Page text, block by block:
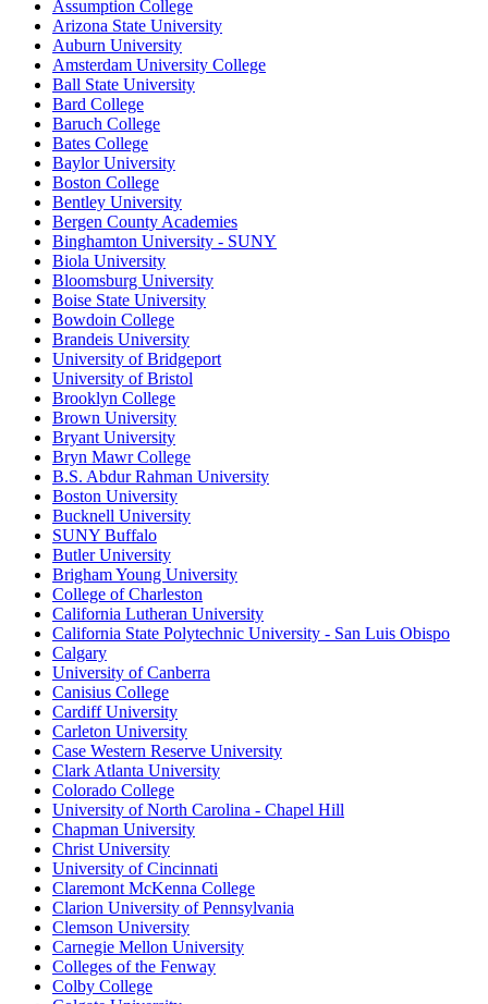
Assumption College
Arizona State University
Auburn University
Amsterdam University College
Ball State University
Bard College
Baruch College
Bates College
Baylor University
Boston College
Bentley University
Bergen County Academies
Binghamton University - SUNY
Biola University
Bloomsburg University
Boise State University
Bowdoin College
Brandeis University
University of Bridgeport
University of Bristol
Brooklyn College
Brown University
Bryant University
Bryn Mawr College
B.S. Abdur Rahman University
Boston University
Bucknell University
SUNY Buffalo
Butler University
Brigham Young University
College of Charleston
California Lutheran University
California State Polytechnic University - San Luis Obispo
Calgary
University of Canberra
Canisius College
Cardiff University
Carleton University
Case Western Reserve University
Clark Atlanta University
Colorado College
University of North Carolina - Chapel Hill
Chapman University
Christ University
University of Cincinnati
Claremont McKenna College
Clarion University of Pennsylvania
Clemson University
Carnegie Mellon University
Colleges of the Fenway
Colby College